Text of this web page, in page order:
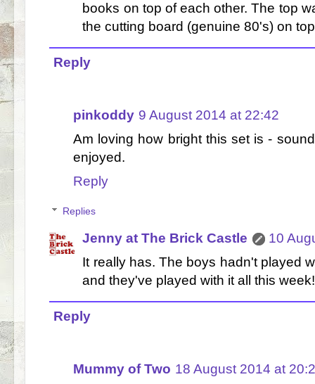
books on top of each other. The top
the cutting board (genuine 80's) on
Reply
pinkoddy 9 August 2014 at 22:42
Am loving how bright this set is -
enjoyed.
Reply
Replies
Jenny at The Brick Castle
10
It really has. The boys hadn't played
and they've played with it all this
Reply
Mummy of Two 18 August 2014 at